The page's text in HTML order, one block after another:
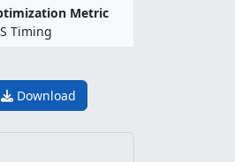
Metric
Timing
Download